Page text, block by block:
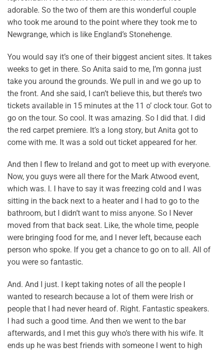
adorable. So the two of them are this wonderful couple
who took me around to the point where they took me to
Newgrange, which is like England’s Stonehenge.
You would say it’s one of their biggest ancient sites. It takes
weeks to get in there. So Anita said to me, I’m gonna just
take you around the grounds. We pull in and we go up to
the front. And she said, I can’t believe this, but there’s two
tickets available in 15 minutes at the 11 o’ clock tour. Got to
go on the tour. So cool. It was amazing. So I did that. I did
the red carpet premiere. It’s a long story, but Anita got to
come with me. It was a sold out ticket appeared for her.
And then I flew to Ireland and got to meet up with everyone.
Now, you guys were all there for the Mark Atwood event,
which was. I. I have to say it was freezing cold and I was
sitting in the back next to a heater and I had to go to the
bathroom, but I didn’t want to miss anyone. So I Never
moved from that back seat. Like, the whole time, people
were bringing food for me, and I never left, because each
person who spoke. If you get a chance to go on to all. All of
you were so fantastic.
And. And I just. I kept taking notes of all the people I
wanted to research because a lot of them were Irish or
people that I had never heard of. Right. Fantastic speakers.
I had such a good time. And then we went to the bar
afterwards, and I met this guy who’s there with his wife. It
ends up he was best friends with someone I went to high